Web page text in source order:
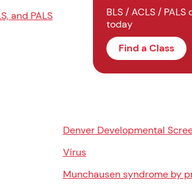
and PALS
BLS / ACLS /
today
Find a Class
Denver Developmental
Virus
Munchausen syndrome by